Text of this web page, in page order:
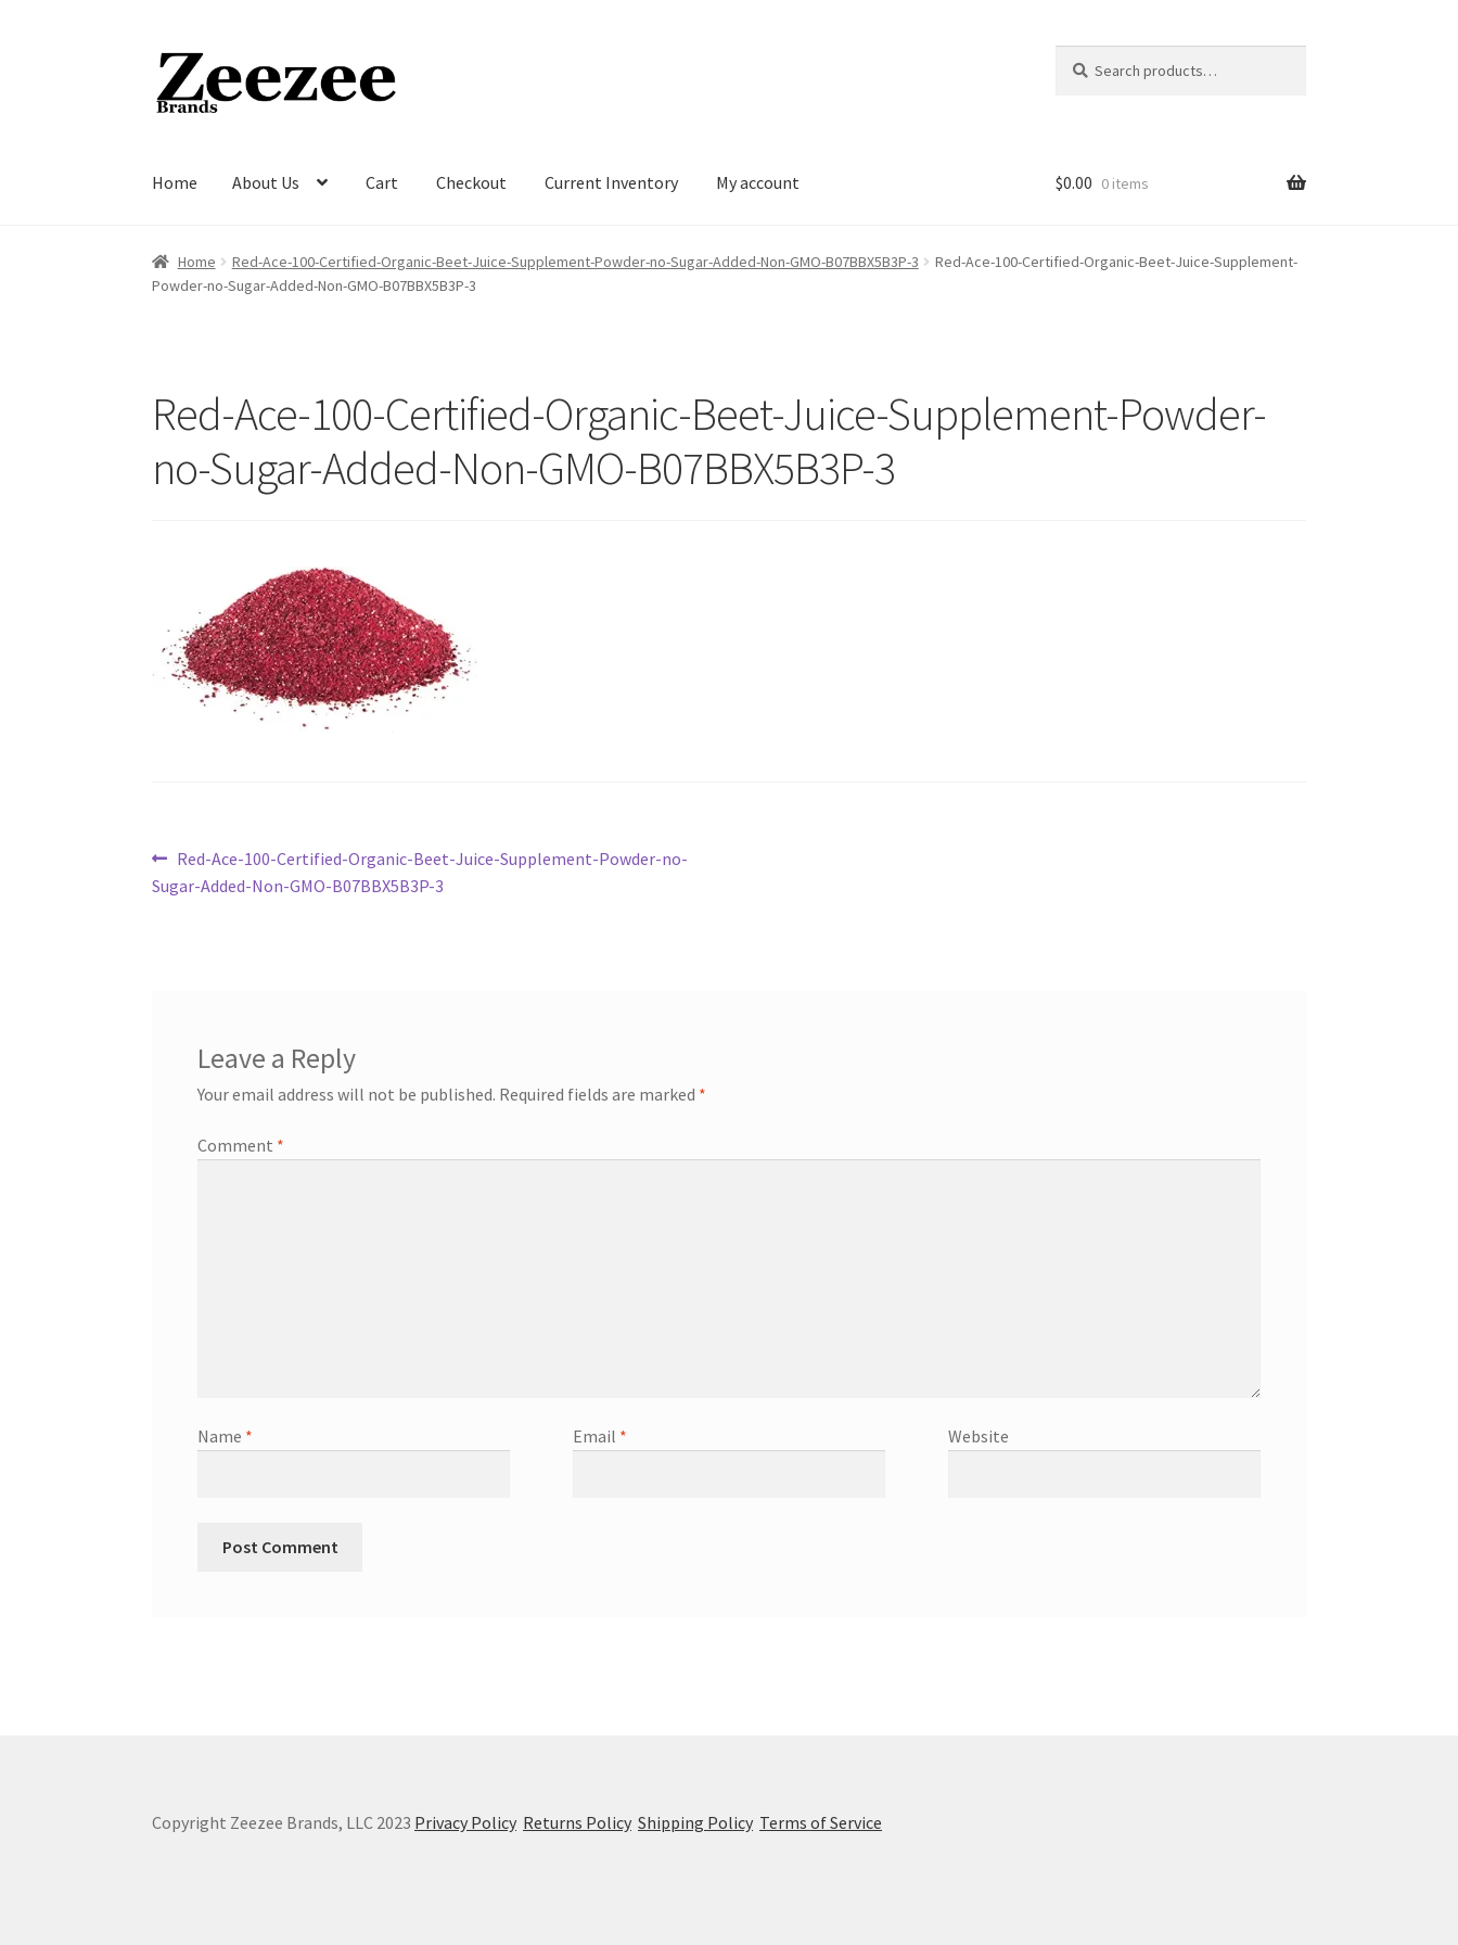
Skip
to
navigation
Skip
to
content
for:
Home About Us Cart Checkout Current Inventory My account
Home About Us Cart Checkout Current Inventory My account
$0.00 0 items
Home Red-Ace-100-Certified-Organic-Beet-Juice-Supplement-Powder-no-Sugar-Added-Non-GMO-B07BBX5B3P-3
Red-Ace-100-Certified-Organic-Beet-Juice-Supplement-
Powder-no-Sugar-Added-Non-GMO-B07BBX5B3P-3
Red-Ace-100-Certified-Organic-Beet-Juice-Supplement-Powder-
no-Sugar-Added-Non-GMO-B07BBX5B3P-3
Post
navigation
Previous
post:
Red-Ace-100-Certified-Organic-Beet-Juice-Supplement-Powder-no-
Sugar-Added-Non-GMO-B07BBX5B3P-3
Leave a Reply
Your email address will not be published. Required fields are marked *
Comment *
Name * Email * Website
Copyright Zeezee Brands, LLC 2023 Privacy Policy Returns Policy Shipping Policy Terms of Service